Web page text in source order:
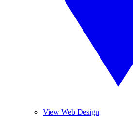
View Web Design